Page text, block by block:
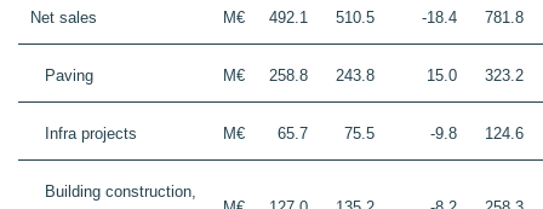
Net sales M€ 492.1 510.5 -18.4 781.8
Paving M€ 258.8 243.8 15.0 323.2
Infra projects M€ 65.7 75.5 -9.8 124.6
Building construction,